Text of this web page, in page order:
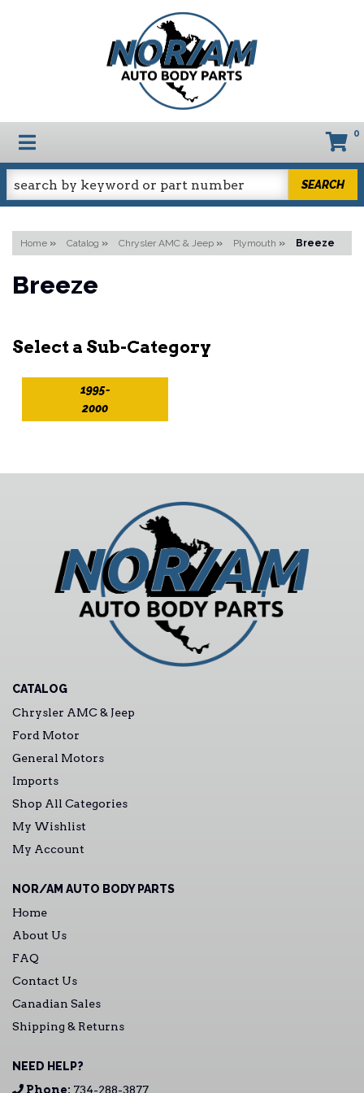
TOGGLE NAVIGATION 0
SEARCH
Home » Catalog » Chrysler AMC & Jeep » Plymouth » Breeze
Breeze
1995-
2000
CATALOG
Chrysler AMC & Jeep
Ford Motor
General Motors
Imports
Shop All Categories
My Wishlist
My Account
NOR/AM AUTO BODY PARTS
Home
About Us
FAQ
Contact Us
Canadian Sales
Shipping & Returns
NEED HELP?
Phone: 734-288-3877